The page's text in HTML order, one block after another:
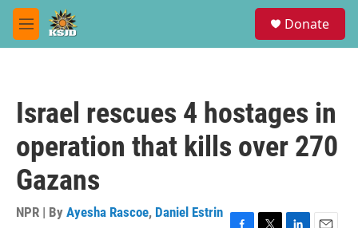
Skip to main content
M
e
Donate
Israel rescues 4 hostages in
operation that kills over 270
Gazans
NPR | By Ayesha Rascoe, Daniel Estrin